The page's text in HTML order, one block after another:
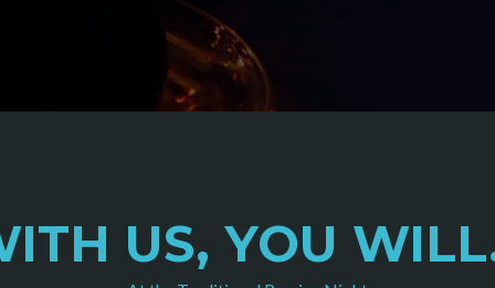
US, YOU